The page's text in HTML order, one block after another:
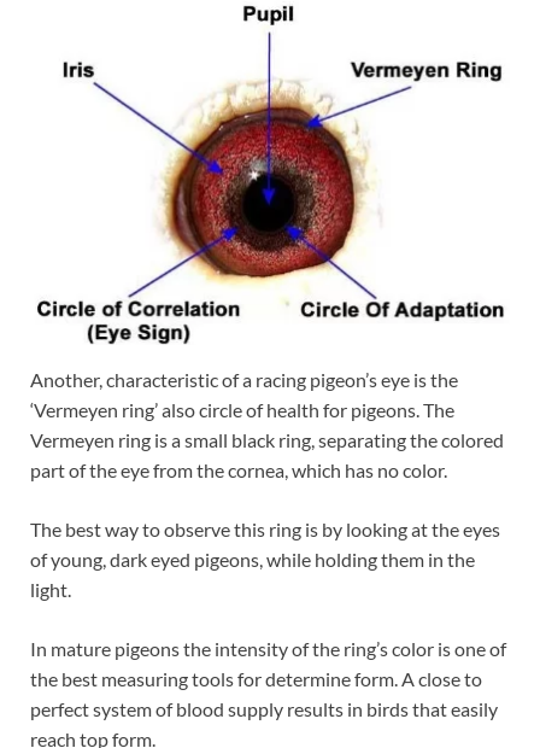
Another, characteristic of a racing pigeon’s eye is the
‘Vermeyen ring’ also circle of health for pigeons. The
Vermeyen ring is a small black ring, separating the colored
part of the eye from the cornea, which has no color.
The best way to observe this ring is by looking at the eyes
of young, dark eyed pigeons, while holding them in the
light.
In mature pigeons the intensity of the ring’s color is one of
the best measuring tools for determine form. A close to
perfect system of blood supply results in birds that easily
reach top form.